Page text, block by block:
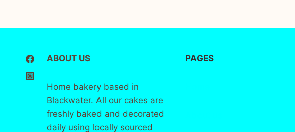
ABOUT US
Home bakery based in
Blackwater. All our cakes are
freshly baked and decorated
daily using locally sourced
PAGES